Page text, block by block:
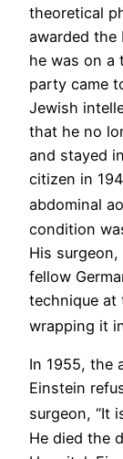
theoretical
awarded the
he was on a
party came
Jewish
that he no
and stayed
citizen in
abdominal
condition
His surgeon,
fellow
technique at
wrapping it
In 1955, the
Einstein
surgeon, “It
He died the